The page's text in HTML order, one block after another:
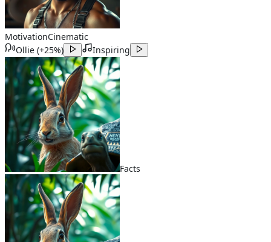
MotivationCinematic
Ollie (+25%) Inspiring
Facts